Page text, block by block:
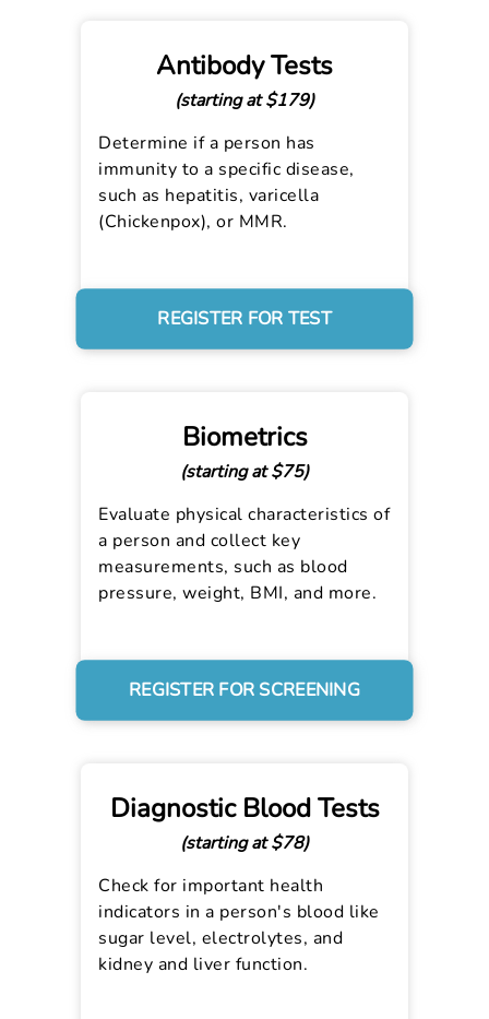
Antibody Tests
(starting at $179)
Determine if a person has
immunity to a specific disease,
such as hepatitis, varicella
(Chickenpox), or MMR.
REGISTER FOR TEST
Biometrics
(starting at $75)
Evaluate physical characteristics of
a person and collect key
measurements, such as blood
pressure, weight, BMI, and more.
REGISTER FOR SCREENING
Diagnostic Blood Tests
(starting at $78)
Check for important health
indicators in a person's blood like
sugar level, electrolytes, and
kidney and liver function.